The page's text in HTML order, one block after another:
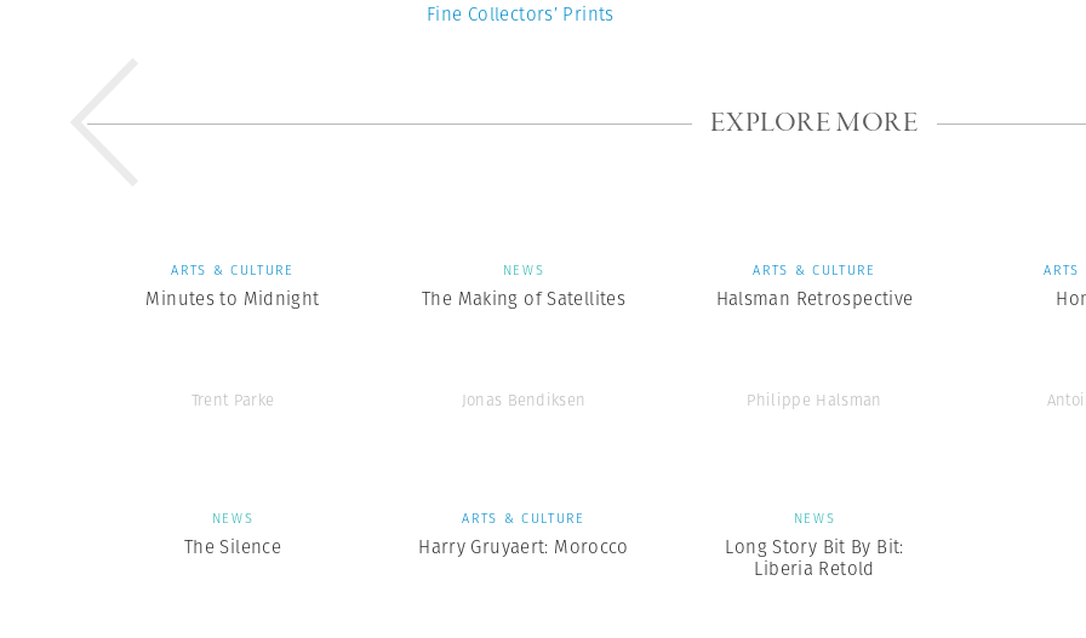
Fine Collectors’ Prints
EXPLORE MORE
ARTS & CULTURE
Minutes to Midnight
Trent Parke
NEWS
The Making of Satellites
Jonas Bendiksen
ARTS & CULTURE
Halsman Retrospective
Philippe Halsman
ARTS
NEWS
The Silence
ARTS & CULTURE
Harry Gruyaert: Morocco
NEWS
Long Story Bit By Bit:
Liberia Retold